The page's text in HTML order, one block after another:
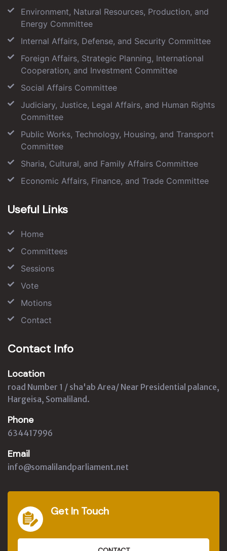
Environment, Natural Resources, Production, and
Energy Committee
Internal Affairs, Defense, and Security Committee
Foreign Affairs, Strategic Planning, International
Cooperation, and Investment Committee
Social Affairs Committee
Judiciary, Justice, Legal Affairs, and Human Rights
Committee
Public Works, Technology, Housing, and Transport
Committee
Sharia, Cultural, and Family Affairs Committee
Economic Affairs, Finance, and Trade Committee
Useful Links
Home
Committees
Sessions
Vote
Motions
Contact
Contact Info
Location
road Number 1 / sha'ab Area/ Near Presidential palance,
Hargeisa, Somaliland.
Phone
634417996
Email
info@somalilandparliament.net
Get In Touch